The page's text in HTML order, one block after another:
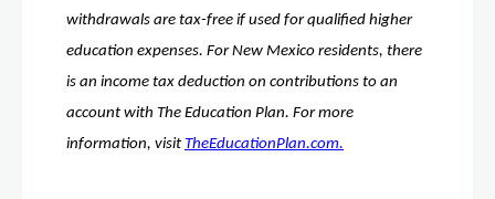
withdrawals are tax-free if used for qualified higher
education expenses. For New Mexico residents, there
is an income tax deduction on contributions to an
account with The Education Plan. For more
information, visit TheEducationPlan.com.